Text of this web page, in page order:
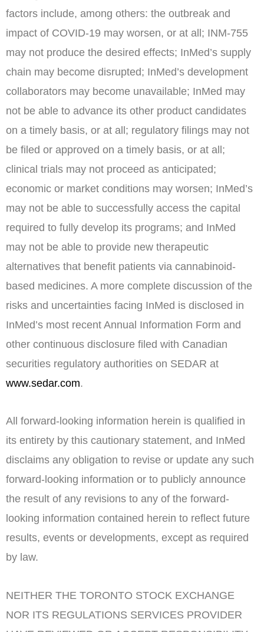
factors include, among others: the outbreak and
impact of COVID-19 may worsen, or at all; INM-755
may not produce the desired effects; InMed’s supply
chain may become disrupted; InMed’s development
collaborators may become unavailable; InMed may
not be able to advance its other product candidates
on a timely basis, or at all; regulatory filings may not
be filed or approved on a timely basis, or at all;
clinical trials may not proceed as anticipated;
economic or market conditions may worsen; InMed’s
may not be able to successfully access the capital
required to fully develop its programs; and InMed
may not be able to provide new therapeutic
alternatives that benefit patients via cannabinoid-
based medicines. A more complete discussion of the
risks and uncertainties facing InMed is disclosed in
InMed’s most recent Annual Information Form and
other continuous disclosure filed with Canadian
securities regulatory authorities on SEDAR at
www.sedar.com.
All forward-looking information herein is qualified in
its entirety by this cautionary statement, and InMed
disclaims any obligation to revise or update any such
forward-looking information or to publicly announce
the result of any revisions to any of the forward-
looking information contained herein to reflect future
results, events or developments, except as required
by law.
NEITHER THE TORONTO STOCK EXCHANGE
NOR ITS REGULATIONS SERVICES PROVIDER